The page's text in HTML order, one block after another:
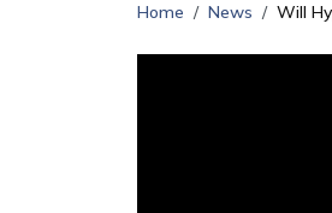
Home News Will